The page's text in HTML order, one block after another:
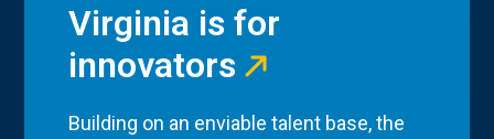
Virginia is for
innovators
Building on an enviable talent base, the